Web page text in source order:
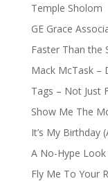
Temple Sholom
GE Grace
Faster Than the
Mack McTask –
Tags – Not Just
Show Me The
It’s My Birthday
A No-Hype Look
Fly Me To Your